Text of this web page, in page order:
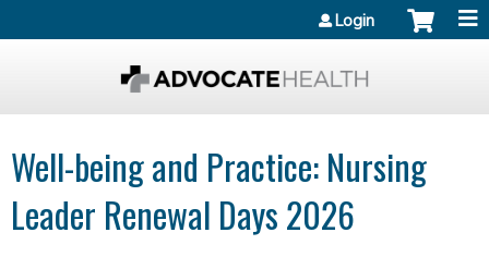
Login
Well-being and Practice: Nursing
Leader Renewal Days 2026